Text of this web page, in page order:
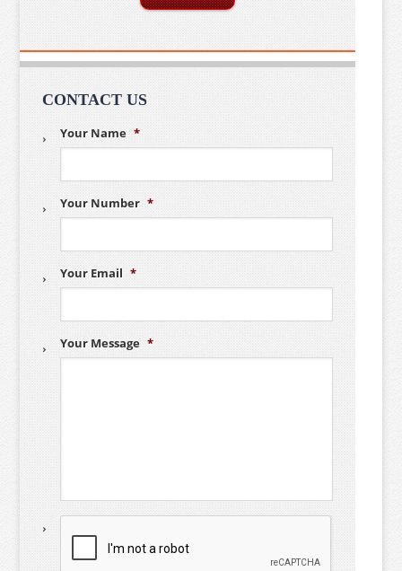
CONTACT US
Your Name *
Your Number *
Your Email *
Your Message *
C